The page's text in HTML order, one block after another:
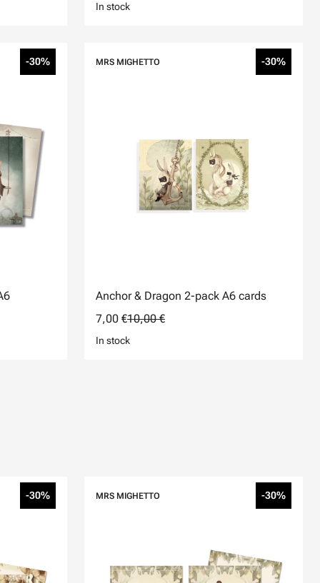
In stock
-30% MRS MIGHETTO -30%
Anchor & Dragon 2-pack A6 cards
7,00 €10,00 €
In stock
-30% MRS MIGHETTO -30%